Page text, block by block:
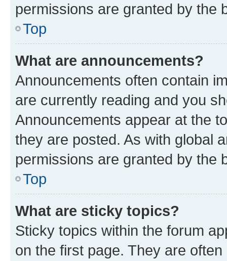
permissions are granted by the
Top
What are announcements?
Announcements often contain
are currently reading and you
Announcements appear at the
they are posted. As with global
permissions are granted by the
Top
What are sticky topics?
Sticky topics within the forum
on the first page. They are